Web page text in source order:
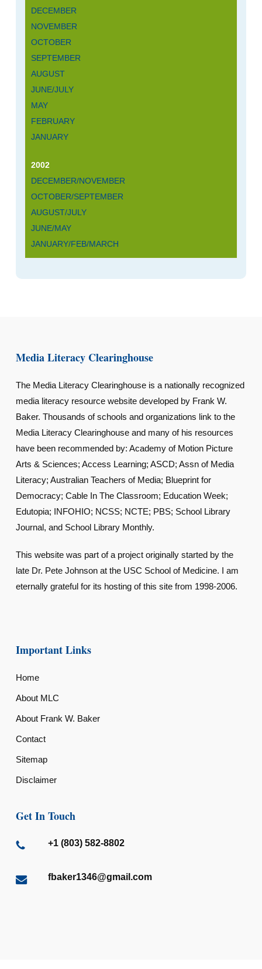
DECEMBER
NOVEMBER
OCTOBER
SEPTEMBER
AUGUST
JUNE/JULY
MAY
FEBRUARY
JANUARY
2002
DECEMBER/NOVEMBER
OCTOBER/SEPTEMBER
AUGUST/JULY
JUNE/MAY
JANUARY/FEB/MARCH
Media Literacy Clearinghouse
The Media Literacy Clearinghouse is a nationally recognized
media literacy resource website developed by Frank W.
Baker. Thousands of schools and organizations link to the
Media Literacy Clearinghouse and many of his resources
have been recommended by: Academy of Motion Picture
Arts & Sciences; Access Learning; ASCD; Assn of Media
Literacy; Australian Teachers of Media; Blueprint for
Democracy; Cable In The Classroom; Education Week;
Edutopia; INFOHIO; NCSS; NCTE; PBS; School Library
Journal, and School Library Monthly.
This website was part of a project originally started by the
late Dr. Pete Johnson at the USC School of Medicine. I am
eternally grateful for its hosting of this site from 1998-2006.
Important Links
Home
About MLC
About Frank W. Baker
Contact
Sitemap
Disclaimer
Get In Touch
+1 (803) 582-8802
fbaker1346@gmail.com